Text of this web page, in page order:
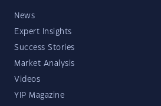
News
Expert Insights
Success Stories
Market Analysis
Videos
YIP Magazine